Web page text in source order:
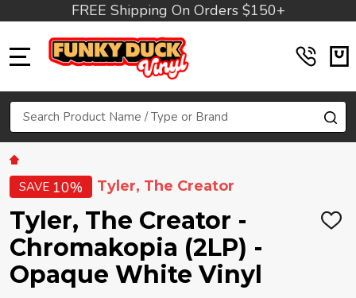
FREE Shipping On Orders $150+
Search
SAVE 10% Tyler, The Creator
Tyler, The Creator -
Chromakopia (2LP) -
Opaque White Vinyl
ADD